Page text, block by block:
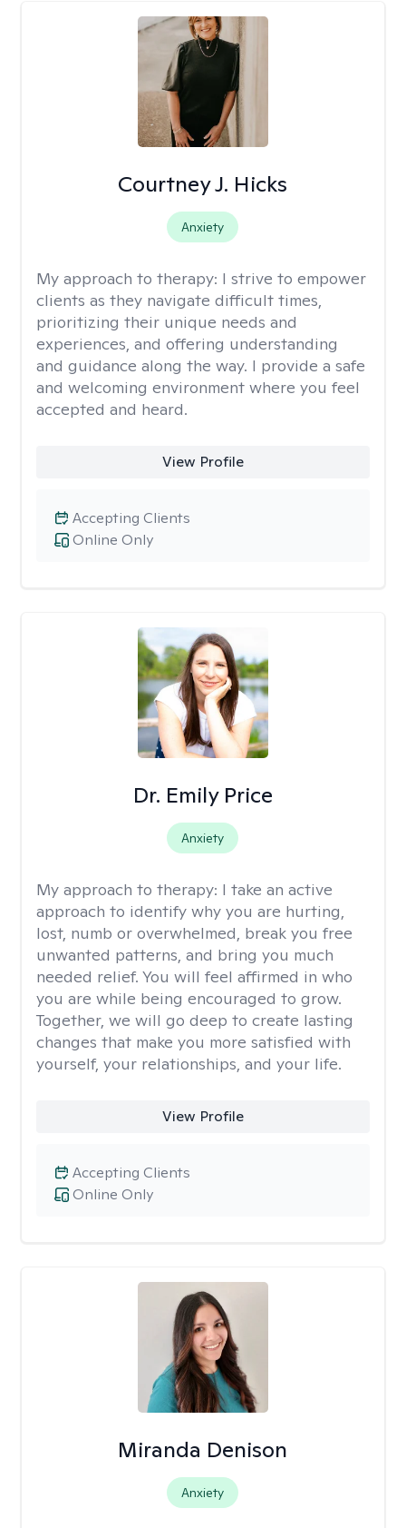
Courtney J. Hicks
Anxiety
My approach to therapy: I strive to empower
clients as they navigate difficult times,
prioritizing their unique needs and
experiences, and offering understanding
and guidance along the way. I provide a safe
and welcoming environment where you feel
accepted and heard.
View Profile
Online Only
Accepting Clients
Dr. Emily Price
Anxiety
My approach to therapy: I take an active
approach to identify why you are hurting,
lost, numb or overwhelmed, break you free
unwanted patterns, and bring you much
needed relief. You will feel affirmed in who
you are while being encouraged to grow.
Together, we will go deep to create lasting
changes that make you more satisfied with
yourself, your relationships, and your life.
View Profile
Online Only
Accepting Clients
Miranda Denison
Anxiety